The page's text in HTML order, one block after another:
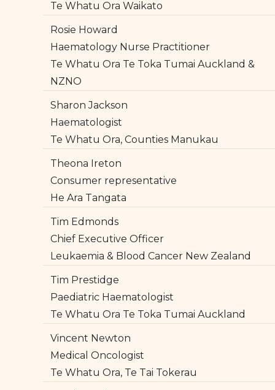
Te Whatu Ora Waikato
Rosie Howard
Haematology Nurse Practitioner
Te Whatu Ora Te Toka Tumai Auckland &
NZNO
Sharon Jackson
Haematologist
Te Whatu Ora, Counties Manukau
Theona Ireton
Consumer representative
He Ara Tangata
Tim Edmonds
Chief Executive Officer
Leukaemia & Blood Cancer New Zealand
Tim Prestidge
Paediatric Haematologist
Te Whatu Ora Te Toka Tumai Auckland
Vincent Newton
Medical Oncologist
Te Whatu Ora, Te Tai Tokerau